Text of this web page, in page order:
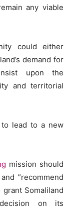
any viable
could either
demand for
upon the
and territorial
lead to a new
mission should
”recommend
Somaliland
on its